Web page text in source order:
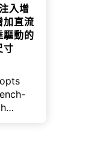
入增
加直流
驅動的
寸